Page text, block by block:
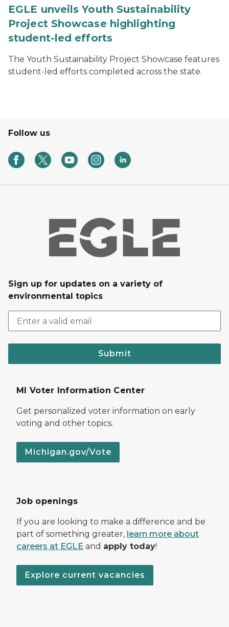
EGLE unveils Youth Sustainability
Project Showcase highlighting
student-led efforts
The Youth Sustainability Project Showcase features
student-led efforts completed across the state.
Follow us
Sign up for updates on a variety of
environmental topics
Submit
MI Voter Information Center
Get personalized voter information on early
voting and other topics.
Michigan.gov/Vote
Job openings
If you are looking to make a difference and be
part of something greater, learn more about
careers at EGLE and apply today!
Explore current vacancies